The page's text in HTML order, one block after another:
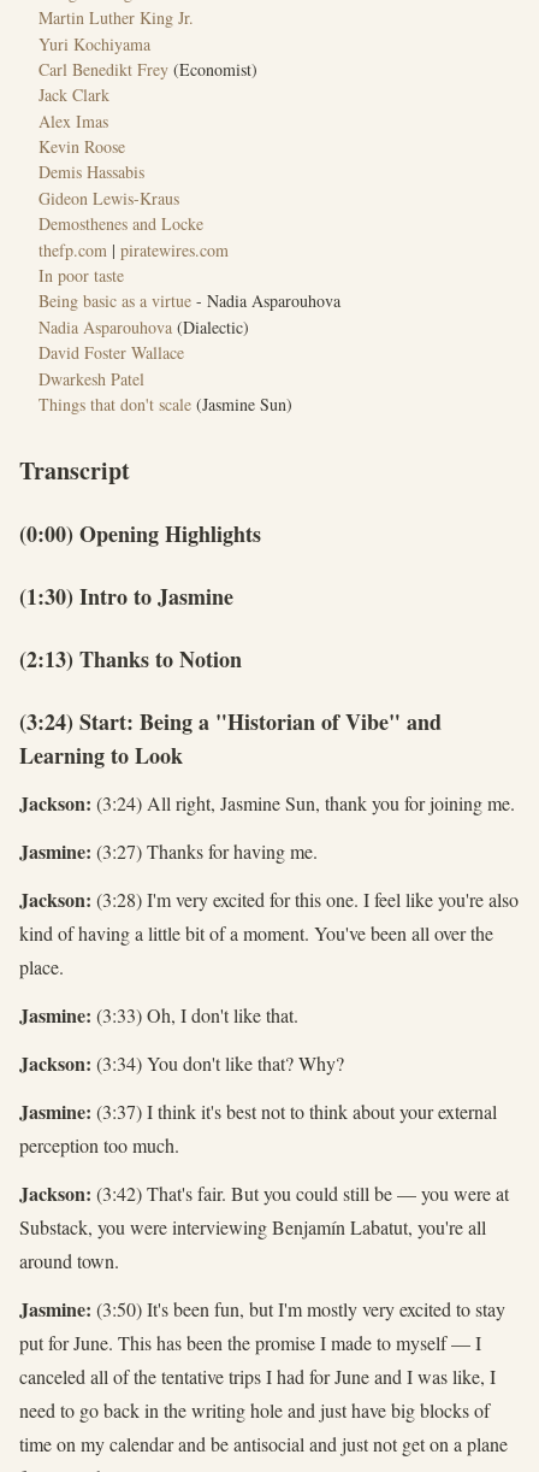
Martin Luther King Jr.
Yuri Kochiyama
Carl Benedikt Frey (Economist)
Jack Clark
Alex Imas
Kevin Roose
Demis Hassabis
Gideon Lewis-Kraus
Demosthenes and Locke
thefp.com | piratewires.com
In poor taste
Being basic as a virtue - Nadia Asparouhova
Nadia Asparouhova (Dialectic)
David Foster Wallace
Dwarkesh Patel
Things that don't scale (Jasmine Sun)
Transcript
(0:00) Opening Highlights
(1:30) Intro to Jasmine
(2:13) Thanks to Notion
(3:24) Start: Being a "Historian of Vibe" and
Learning to Look
Jackson: (3:24) All right, Jasmine Sun, thank you for joining me.
Jasmine: (3:27) Thanks for having me.
Jackson: (3:28) I'm very excited for this one. I feel like you're also
kind of having a little bit of a moment. You've been all over the
place.
Jasmine: (3:33) Oh, I don't like that.
Jackson: (3:34) You don't like that? Why?
Jasmine: (3:37) I think it's best not to think about your external
perception too much.
Jackson: (3:42) That's fair. But you could still be — you were at
Substack, you were interviewing Benjamín Labatut, you're all
around town.
Jasmine: (3:50) It's been fun, but I'm mostly very excited to stay
put for June. This has been the promise I made to myself — I
canceled all of the tentative trips I had for June and I was like, I
need to go back in the writing hole and just have big blocks of
time on my calendar and be antisocial and just not get on a plane